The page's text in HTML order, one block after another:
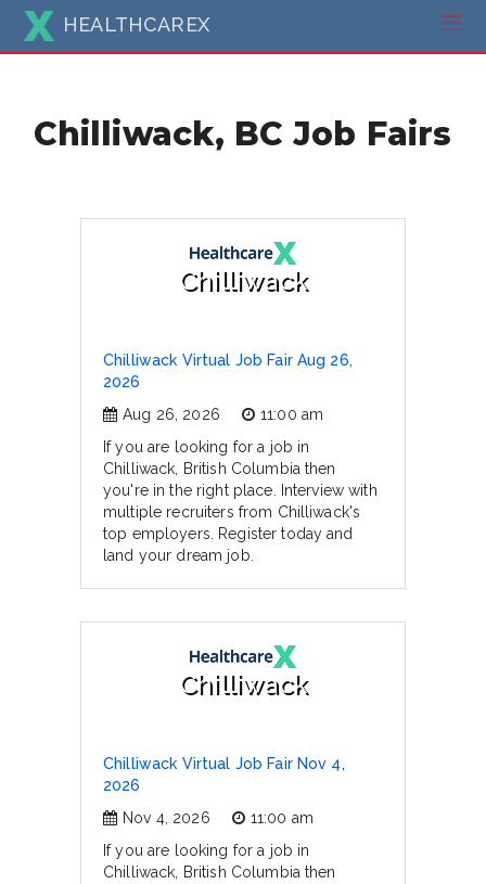
HEALTHCAREX
Chilliwack, BC Job Fairs
Chilliwack
Chilliwack Virtual Job Fair Aug 26,
2026
Aug 26, 2026
11:00 am
If you are looking for a job in
Chilliwack, British Columbia then
you're in the right place. Interview with
multiple recruiters from Chilliwack's
top employers. Register today and
land your dream job.
Chilliwack
Chilliwack Virtual Job Fair Nov 4,
2026
Nov 4, 2026
11:00 am
If you are looking for a job in
Chilliwack, British Columbia then